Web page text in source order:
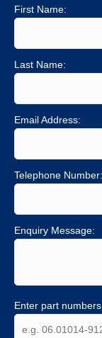
First Name:
Last Name:
Email Address:
Telephone Number:
Enquiry Message:
Enter part